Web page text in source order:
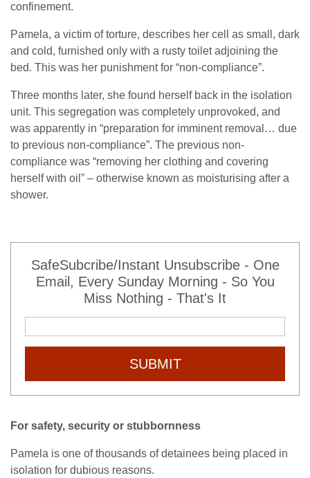
confinement.
Pamela, a victim of torture, describes her cell as small, dark
and cold, furnished only with a rusty toilet adjoining the
bed. This was her punishment for “non-compliance”.
Three months later, she found herself back in the isolation
unit. This segregation was completely unprovoked, and
was apparently in “preparation for imminent removal… due
to previous non-compliance”. The previous non-
compliance was “removing her clothing and covering
herself with oil” – otherwise known as moisturising after a
shower.
SafeSubcribe/Instant Unsubscribe - One
Email, Every Sunday Morning - So You
Miss Nothing - That's It
SUBMIT
For safety, security or stubbornness
Pamela is one of thousands of detainees being placed in
isolation for dubious reasons.